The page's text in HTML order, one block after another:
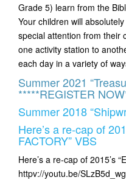
Grade 5) learn from the
Your children will
special attention from their
one activity station to
each day in a variety of
Summer 2021
*****REGISTER
Summer 2018
Here’s a re-cap of
FACTORY” VBS
Here’s a re-cap of 2015’s
httpv://youtu.be/